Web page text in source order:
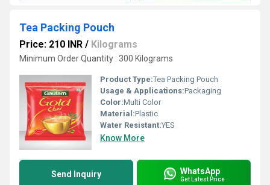
Tea Packing Pouch
Price: 210 INR / Kilograms
Minimum Order Quantity : 300 Kilograms
Product Type:Tea Packing Pouch
Usage & Applications:Packaging
Color:Multi Color
Material:Plastic
Water Resistant:YES
Know More
Send Inquiry WhatsApp
Get Latest Price